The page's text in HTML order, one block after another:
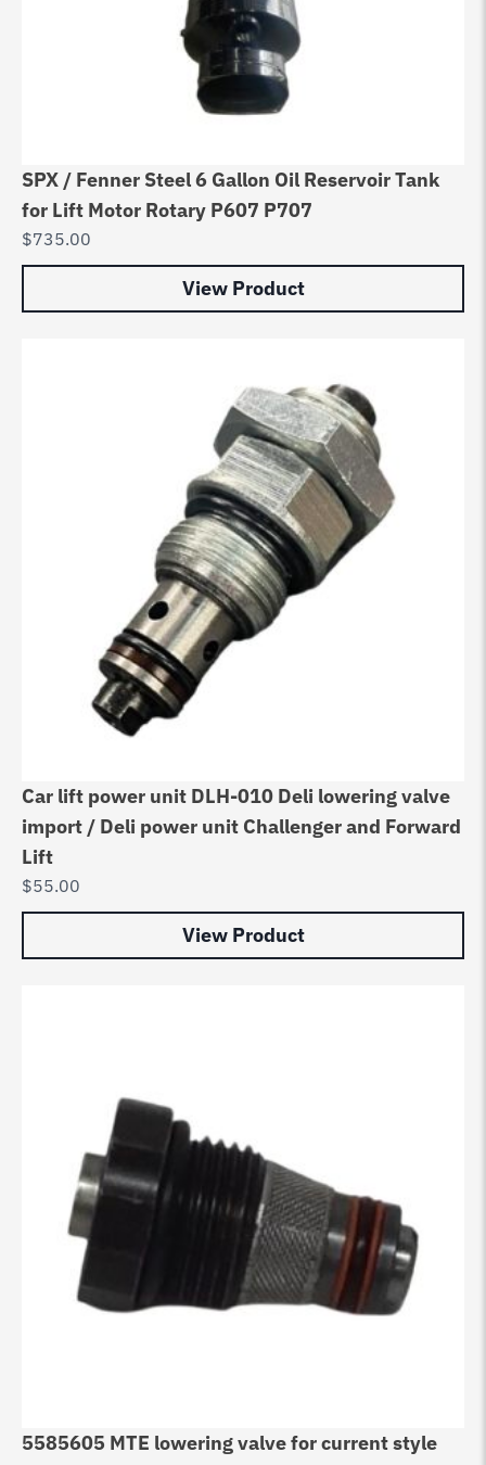
SPX / Fenner Steel 6 Gallon Oil Reservoir Tank
for Lift Motor Rotary P607 P707
$735.00
View Product
Car lift power unit DLH-010 Deli lowering valve
import / Deli power unit Challenger and Forward
Lift
$55.00
View Product
5585605 MTE lowering valve for current style